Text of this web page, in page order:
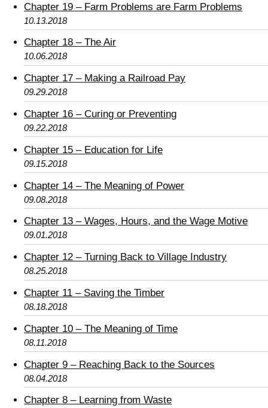
Chapter 19 – Farm Problems are Farm Problems
10.13.2018
Chapter 18 – The Air
10.06.2018
Chapter 17 – Making a Railroad Pay
09.29.2018
Chapter 16 – Curing or Preventing
09.22.2018
Chapter 15 – Education for Life
09.15.2018
Chapter 14 – The Meaning of Power
09.08.2018
Chapter 13 – Wages, Hours, and the Wage Motive
09.01.2018
Chapter 12 – Turning Back to Village Industry
08.25.2018
Chapter 11 – Saving the Timber
08.18.2018
Chapter 10 – The Meaning of Time
08.11.2018
Chapter 9 – Reaching Back to the Sources
08.04.2018
Chapter 8 – Learning from Waste